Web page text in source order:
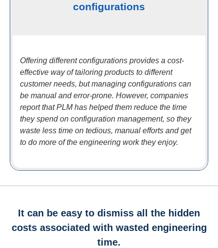
configurations
Offering different configurations provides a cost-
effective way of tailoring products to different
customer needs, but managing configurations can
be manual and error-prone. However, companies
report that PLM has helped them reduce the time
they spend on configuration management, so they
waste less time on tedious, manual efforts and get
to do more of the engineering work they enjoy.
It can be easy to dismiss all the hidden
costs associated with wasted engineering
time.